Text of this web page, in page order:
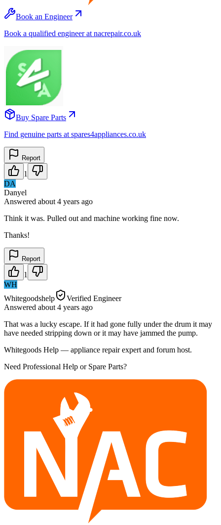
Book an Engineer
Book a qualified engineer at nacrepair.co.uk
Buy Spare Parts
Find genuine parts at spares4appliances.co.uk
Report
1
DA
Danyel
Answered about 4 years ago
Think it was. Pulled out and machine working fine now.
Thanks!
Report
1
WH
Whitegoodshelp
Verified Engineer
Answered about 4 years ago
That was a lucky escape. If it had gone fully under the drum it may
have needed stripping down or it may have jammed the pump.
Whitegoods Help — appliance repair expert and forum host.
Need Professional Help or Spare Parts?